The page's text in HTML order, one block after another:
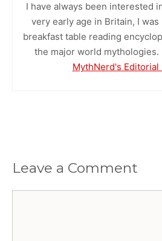
I have always been interested
very early age in Britain, I
breakfast table reading
the major world mythologies.
MythNerd's Editorial
Leave a Comment